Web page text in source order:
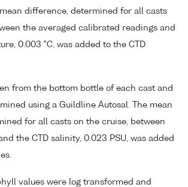
difference, determined for all casts
the averaged calibrated readings and
0.003 °C, was added to the CTD
from the bottom bottle of each cast and
using a Guildline Autosal. The mean
for all casts on the cruise, between
the CTD salinity, 0.023 PSU, was added
values were log transformed and